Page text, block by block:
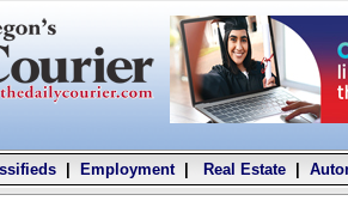
| Employment| Real Estate|